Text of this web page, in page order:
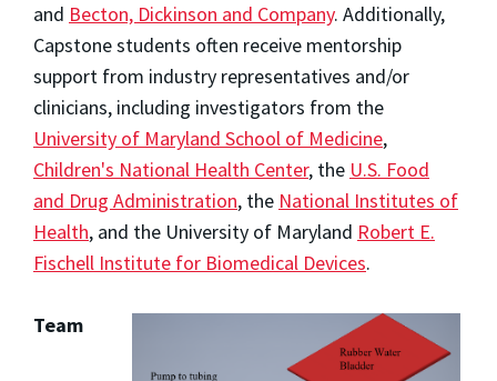
and Becton, Dickinson and Company. Additionally,
Capstone students often receive mentorship
support from industry representatives and/or
clinicians, including investigators from the
University of Maryland School of Medicine,
Children's National Health Center, the U.S. Food
and Drug Administration, the National Institutes of
Health, and the University of Maryland Robert E.
Fischell Institute for Biomedical Devices.
Team